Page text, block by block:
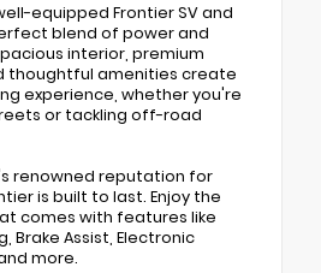
equipped Frontier SV and
blend of power and
interior, premium
thoughtful amenities create
experience, whether you're
or tackling off-road
renowned reputation for
is built to last. Enjoy the
comes with features like
Brake Assist, Electronic
more.